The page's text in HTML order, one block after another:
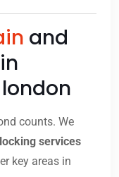
and
in
counts. We
services
key areas in